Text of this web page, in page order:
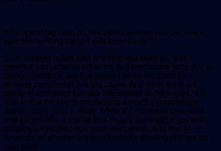
Why spend big cash on fancy lotions when you can keep
your skin looking radiant with these foods?
Sure, lifestyle habits (like smoking and tanning), and
genetics can certainly influence and predispose your skin to
pesky conditions, but that doesn’t mean the quest for a
glowing complexion is a lost cause. And while there are
plenty of cosmetics that dub themselves as “skin food,” the
truth is that the key to maintaining a healthy complexion
doesn’t come from a bottle. While it’s true these cleansers
and lotions offer a topical fix a beauty band-aid, if you will
gorgeous, hydrated skin starts from within. And that all
depends on whether our best foods for glowing skin are on
your plate.